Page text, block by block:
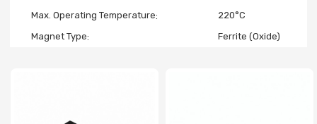
Max. Operating Temperature
220°C
Magnet Type
Ferrite (Oxide)